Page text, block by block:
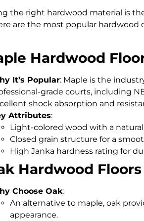
the right hardwood material is
are the most popular
Hardwood
It’s Popular: Maple is the
grade courts, including
shock absorption and
Attributes:
Light-colored wood with a
Closed grain structure for a
High Janka hardness rating for
Hardwood Floors
Choose Oak:
An alternative to maple, oak
appearance.